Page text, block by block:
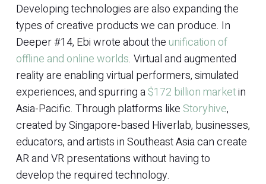
Developing technologies are also expanding the
types of creative products we can produce. In
Deeper #14, Ebi wrote about theunification of
offline and online worlds. Virtual and augmented
reality are enabling virtual performers, simulated
experiences, and spurring a$172 billion marketin
Asia-Pacific. Through platforms like Storyhive,
created by Singapore-based Hiverlab, businesses,
educators, and artists in Southeast Asia can create
AR and VR presentations without having to
develop the required technology.